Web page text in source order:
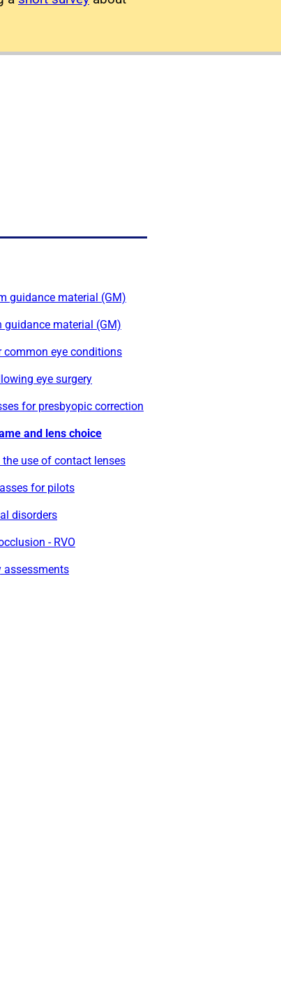
guidance material (GM)
guidance material (GM)
common eye conditions
eye surgery
for presbyopic correction
and lens choice
the use of contact lenses
for pilots
disorders
- RVO
assessments